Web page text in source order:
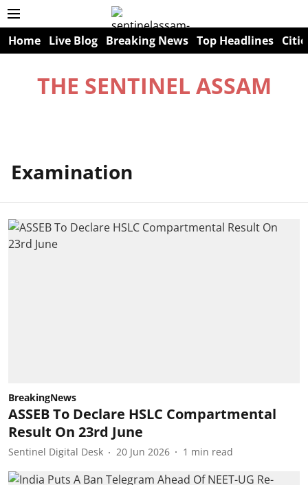
Home Live Blog Breaking News Top Headlines
THE SENTINEL ASSAM
Examination
BreakingNews
ASSEB To Declare HSLC Compartmental
Result On 23rd June
Sentinel Digital Desk 20 Jun 2026 1 min read